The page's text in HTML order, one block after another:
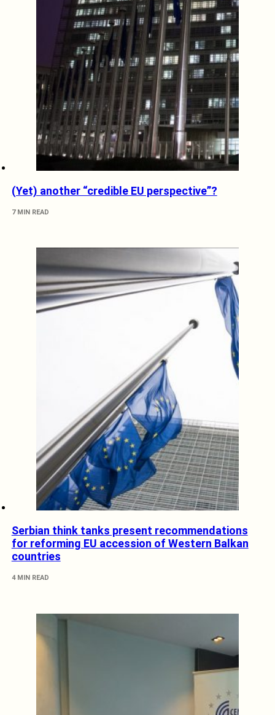
(Yet) another “credible EU perspective”?
7 MIN READ
Serbian think tanks present recommendations
for reforming EU accession of Western Balkan
countries
4 MIN READ